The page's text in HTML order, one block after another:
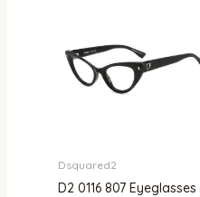
Dsquared2
D2 0116 807 Eyeglasses